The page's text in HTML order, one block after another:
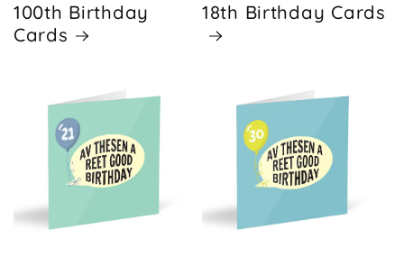
100th Birthday
Cards
18th Birthday Cards